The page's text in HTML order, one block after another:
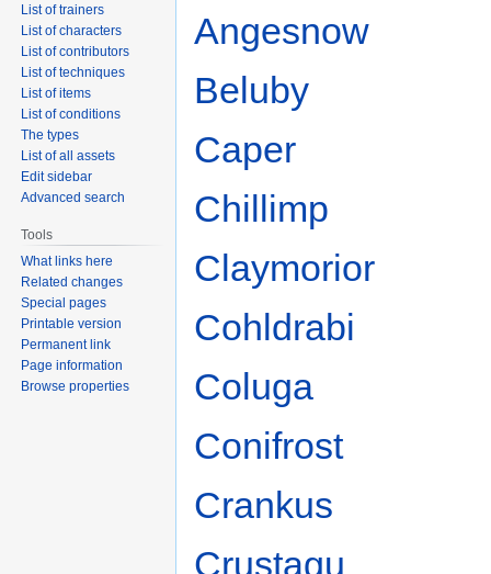
Angesnow
Beluby
Caper
Chillimp
Claymorior
Cohldrabi
Coluga
Conifrost
Crankus
Crustagu
List of trainers
List of characters
List of contributors
List of techniques
List of items
List of conditions
The types
List of all assets
Edit sidebar
Advanced search
Tools
What links here
Related changes
Special pages
Printable version
Permanent link
Page information
Browse properties